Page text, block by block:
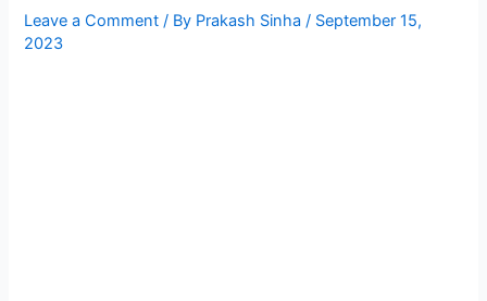
Leave a Comment / By Prakash Sinha/ September 15,
2023